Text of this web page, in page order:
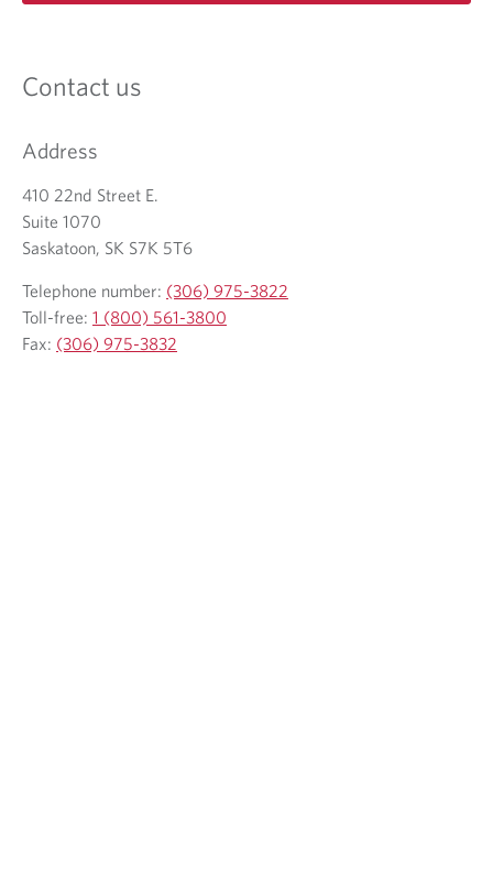
Contact us
Address
410 22nd Street E.
Suite 1070
Saskatoon, SK S7K 5T6
Telephone number: (306) 975-3822
Toll-free: 1 (800) 561-3800
Fax: (306) 975-3832